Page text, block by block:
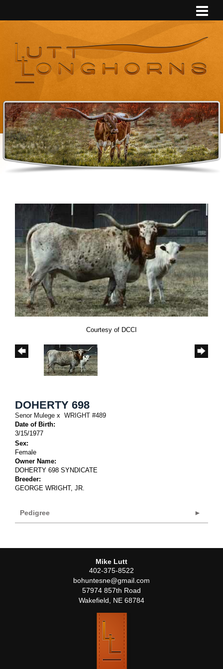
Courtesy of DCCI
DOHERTY 698
Senor Mulege x WRIGHT #489
Date of Birth:
3/15/1977
Sex:
Female
Owner Name:
DOHERTY 698 SYNDICATE
Breeder:
GEORGE WRIGHT, JR.
Pedigree
Mike Lutt
402-375-8522
bohuntesne@gmail.com
57974 857th Road
Wakefield
NE 68784